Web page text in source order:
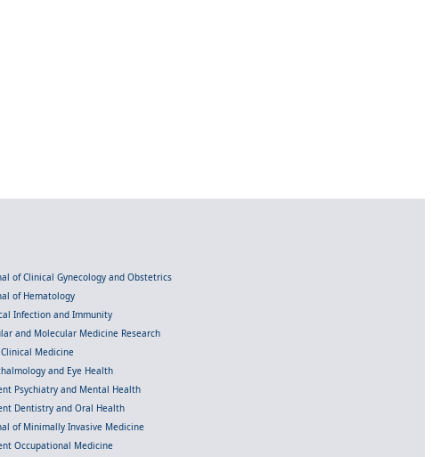
of Clinical Gynecology and Obstetrics
of Hematology
Infection and Immunity
and Molecular Medicine Research
Medicine
and Eye Health
Psychiatry and Mental Health
Dentistry and Oral Health
of Minimally Invasive Medicine
Occupational Medicine